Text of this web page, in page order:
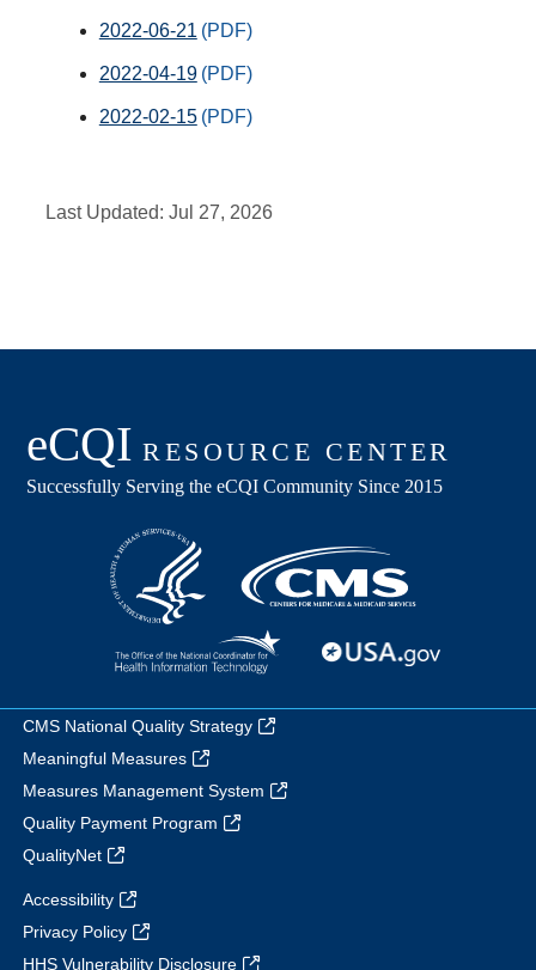
2022-06-21
2022-04-19
2022-02-15
Last Updated:Jul 27, 2026
CMS National Quality Strategy
Meaningful Measures
Measures Management System
Quality Payment Program
QualityNet
Accessibility
Privacy Policy
HHS Vulnerability Disclosure